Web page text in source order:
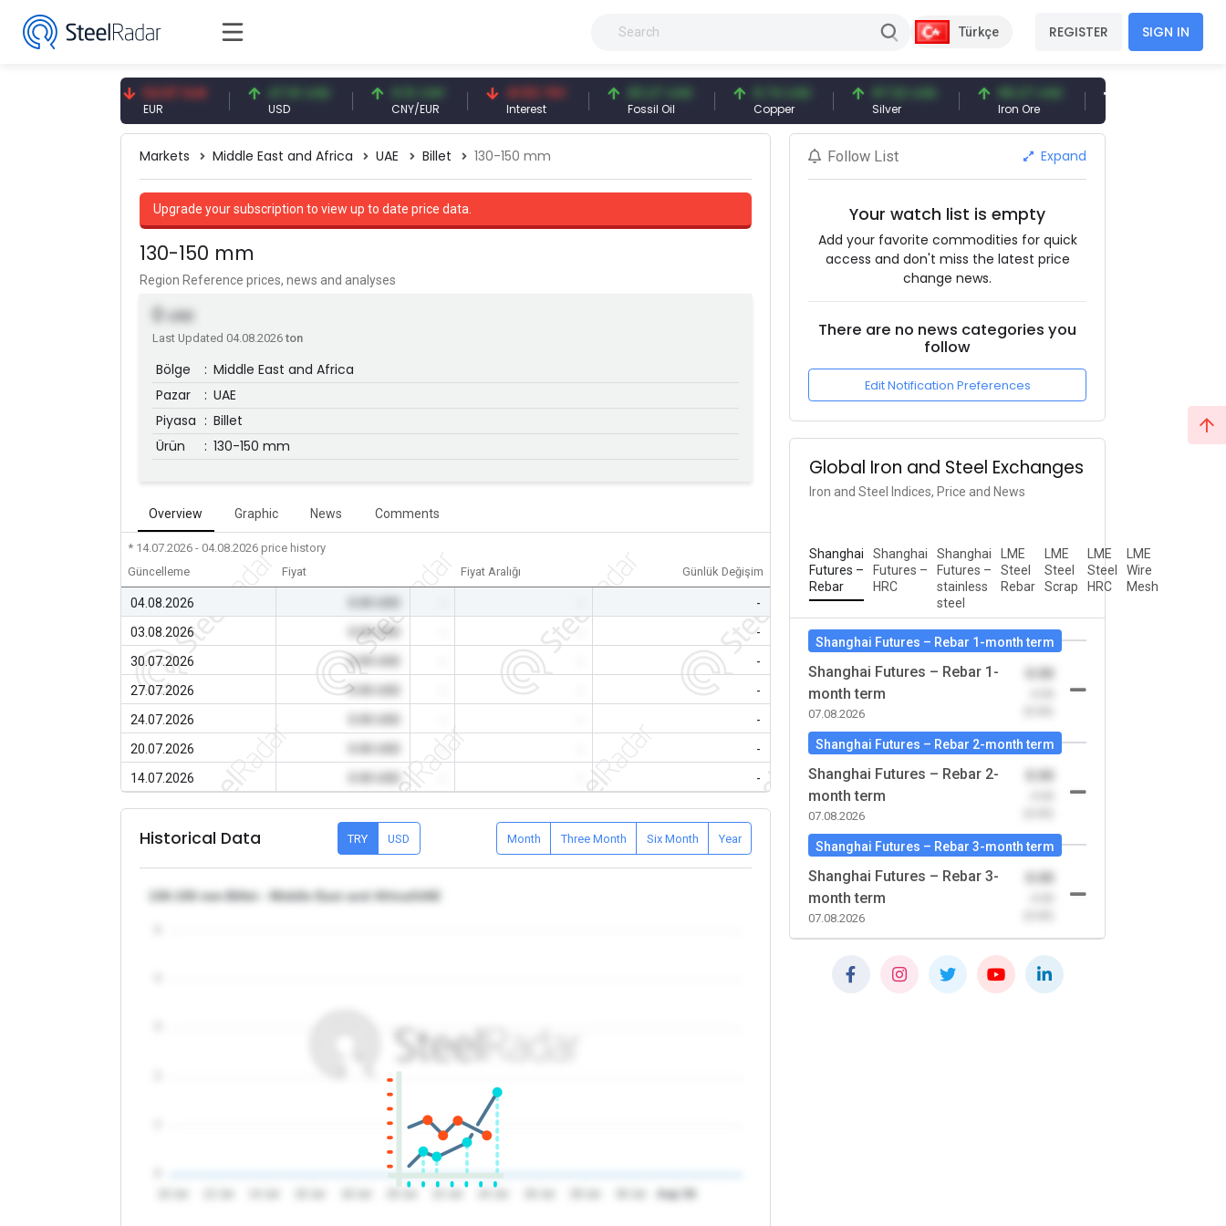
Türkçe REGISTER SIGN IN
54.87 EUR 47.61 USD
USD
0.13 CNY
CNY/EUR
41.53 TRY
Interest
83.27 USD
Fossil Oil
6.74 USD
Copper
97.32 USD
Silver
96.27 USD
Iron Ore
377.25 USD
Shipbreaking Scrap
Markets Middle East and Africa UAE Billet 130-150 mm
Upgrade your subscription to view up to date price data.
130-150 mm
Region Reference prices, news and analyses
0 USD
Last Updated 04.08.2026ton
Bölge : Middle East and Africa
Pazar
: UAE
Piyasa : Billet
Ürün
: 130-150 mm
Overview Graphic News Comments
* 14.07.2026 - 04.08.2026 price history
Güncelleme
Fiyat Fiyat Aralığı Günlük Değişim
04.08.2026
-
03.08.2026
0.00 USD
-
30.07.2026
0.00 USD
-
27.07.2026
0.00 USD
-
24.07.2026
-
20.07.2026
-
-
14.07.2026
-
Historical Data TRY USD Month Three Month Six Month Year
Aug '26
130-150 mm Billet - Middle East and Africa/UAE
Follow List Expand
Your watch list is empty
Add your favorite commodities for quick
access and don't miss the latest price
change news.
There are no news categories you
follow
Edit Notification Preferences
Global Iron and Steel Exchanges
Iron and Steel Indices, Price and News
Shanghai
Futures –
Rebar
Shanghai
Futures –
HRC
Shanghai
Futures –
stainless
steel
LME
Steel
Rebar
LME
Steel
Scrap
LME
Steel
HRC
LME
Wire
Mesh
Shanghai Futures – Rebar 1-month term
Shanghai Futures – Rebar 1-
month term
07.08.2026
Shanghai Futures – Rebar 2-month term
Shanghai Futures – Rebar 2-
month term
07.08.2026
Shanghai Futures – Rebar 3-month term
Shanghai Futures – Rebar 3-
month term
07.08.2026